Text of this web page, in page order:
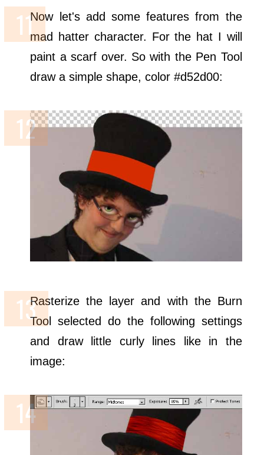
Now let's add some features from the
mad hatter character. For the hat I will
paint a scarf over. So with the Pen Tool
draw a simple shape, color #d52d00:
Rasterize the layer and with the Burn
Tool selected do the following settings
and draw little curly lines like in the
image: